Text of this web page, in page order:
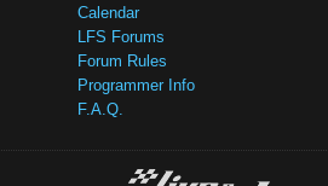
Calendar
LFS Forums
Forum Rules
Programmer Info
F.A.Q.